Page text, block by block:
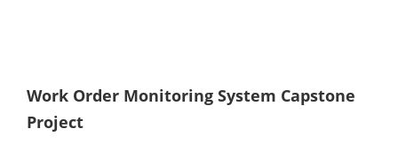
Work Order Monitoring System Capstone
Project